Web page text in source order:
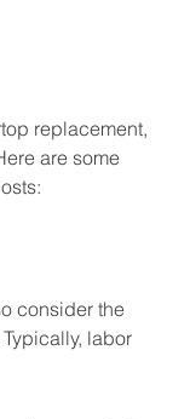
replacement,
are some
consider the
labor